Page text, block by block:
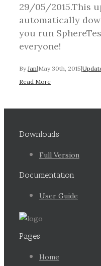
29/05/2015.This
automatically
you run
everyone!
By Jan|May 30th, 2015|
Read More
Downloads
Full Version
Documentation
User Guide
Pages
Home